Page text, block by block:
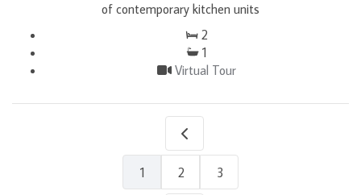
of contemporary kitchen units
2
1
Virtual Tour
1 2 3